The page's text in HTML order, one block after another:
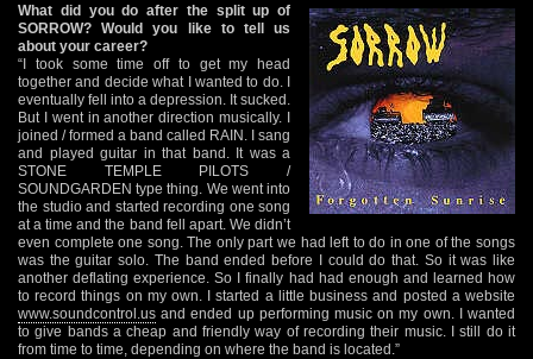
What did you do after the split up of
SORROW? Would you like to tell us
about your career?
“I took some time off to get my head
together and decide what I wanted to do. I
eventually fell into a depression. It sucked.
But I went in another direction musically. I
joined / formed a band called RAIN. I sang
and played guitar in that band. It was a
STONE TEMPLE PILOTS /
SOUNDGARDEN type thing. We went into
the studio and started recording one song
at a time and the band fell apart. We didn’t
even complete one song. The only part we had left to do in one of the songs
was the guitar solo. The band ended before I could do that. So it was like
another deflating experience. So I finally had had enough and learned how
to record things on my own. I started a little business and posted a website
www.soundcontrol.us and ended up performing music on my own. I wanted
to give bands a cheap and friendly way of recording their music. I still do it
from time to time, depending on where the band is located.”